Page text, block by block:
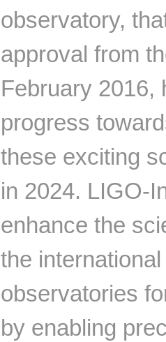
observatory,
approval from
February 2016,
progress
these exciting
in 2024. LIGO-
enhance the
the
observatories
by enabling